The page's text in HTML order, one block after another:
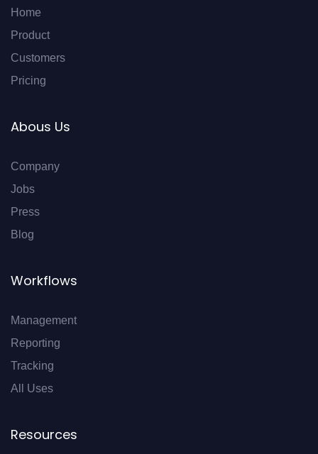
Home
Product
Customers
Pricing
Abous Us
Company
Jobs
Press
Blog
Workflows
Management
Reporting
Tracking
All Uses
Resources